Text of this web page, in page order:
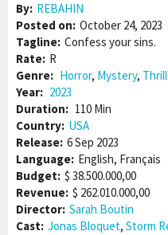
By: REBAHIN
Posted on: October 24, 2023
Tagline: Confess your sins.
Rate: R
Genre: Horror, Mystery,
Year: 2023
Duration: 110 Min
Country: USA
Release: 6 Sep 2023
Language: English, Français
Budget: $ 38.500.000,00
Revenue: $ 262.010.000,00
Director: Sarah Boutin
Cast: Jonas Bloquet, Storm